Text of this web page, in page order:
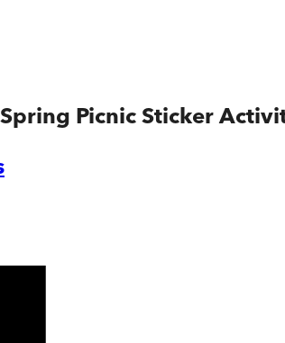
Picnic Sticker